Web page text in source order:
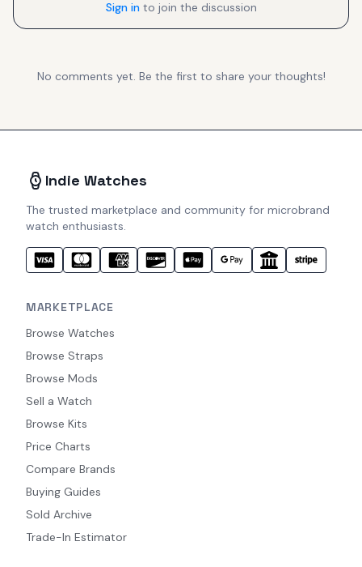
Sign in to join the discussion
No comments yet. Be the first to share your thoughts!
Indie Watches
The trusted marketplace and community for microbrand
watch enthusiasts.
MARKETPLACE
Browse Watches
Browse Straps
Browse Mods
Sell a Watch
Browse Kits
Price Charts
Compare Brands
Buying Guides
Sold Archive
Trade-In Estimator